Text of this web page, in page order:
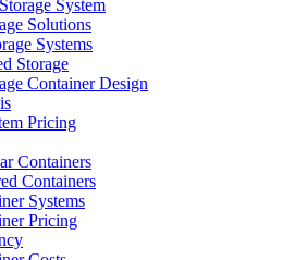
System
Solutions
Systems
Storage
Container Design
Pricing
Containers
Containers
Systems
Pricing